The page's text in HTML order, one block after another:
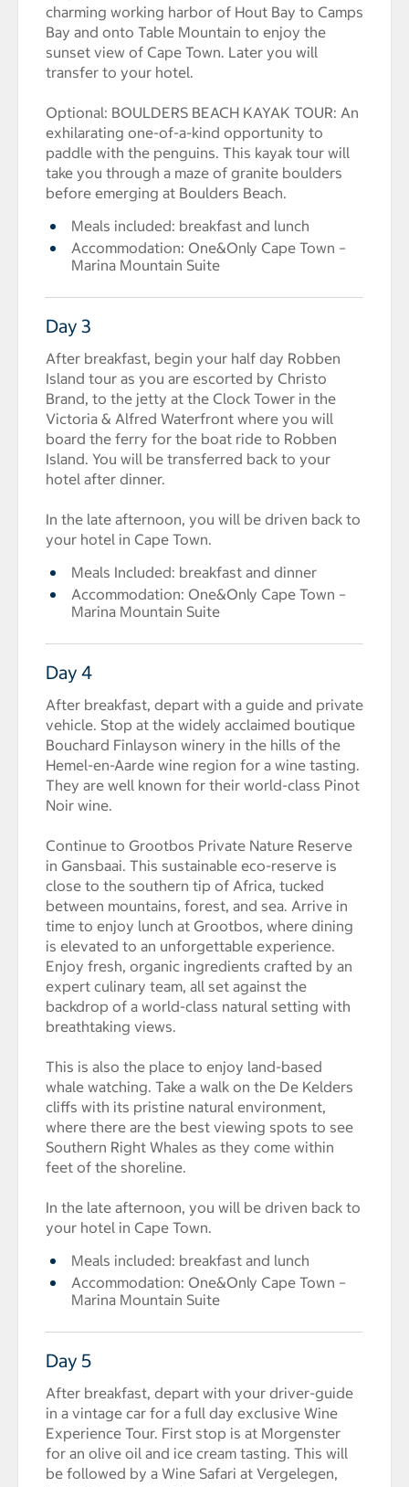
charming working harbor of Hout Bay to Camps
Bay and onto Table Mountain to enjoy the
sunset view of Cape Town. Later you will
transfer to your hotel.
Optional: BOULDERS BEACH KAYAK TOUR: An
exhilarating one-of-a-kind opportunity to
paddle with the penguins. This kayak tour will
take you through a maze of granite boulders
before emerging at Boulders Beach.
Meals included: breakfast and lunch
Accommodation: One&Only Cape Town –
Marina Mountain Suite
Day 3
After breakfast, begin your half day Robben
Island tour as you are escorted by Christo
Brand, to the jetty at the Clock Tower in the
Victoria & Alfred Waterfront where you will
board the ferry for the boat ride to Robben
Island. You will be transferred back to your
hotel after dinner.
In the late afternoon, you will be driven back to
your hotel in Cape Town.
Meals Included: breakfast and dinner
Accommodation: One&Only Cape Town –
Marina Mountain Suite
Day 4
After breakfast, depart with a guide and private
vehicle. Stop at the widely acclaimed boutique
Bouchard Finlayson winery in the hills of the
Hemel-en-Aarde wine region for a wine tasting.
They are well known for their world-class Pinot
Noir wine.
Continue to Grootbos Private Nature Reserve
in Gansbaai. This sustainable eco-reserve is
close to the southern tip of Africa, tucked
between mountains, forest, and sea. Arrive in
time to enjoy lunch at Grootbos, where dining
is elevated to an unforgettable experience.
Enjoy fresh, organic ingredients crafted by an
expert culinary team, all set against the
backdrop of a world-class natural setting with
breathtaking views.
This is also the place to enjoy land-based
whale watching. Take a walk on the De Kelders
cliffs with its pristine natural environment,
where there are the best viewing spots to see
Southern Right Whales as they come within
feet of the shoreline.
In the late afternoon, you will be driven back to
your hotel in Cape Town.
Meals included: breakfast and lunch
Accommodation: One&Only Cape Town –
Marina Mountain Suite
Day 5
After breakfast, depart with your driver-guide
in a vintage car for a full day exclusive Wine
Experience Tour. First stop is at Morgenster
for an olive oil and ice cream tasting. This will
be followed by a Wine Safari at Vergelegen,